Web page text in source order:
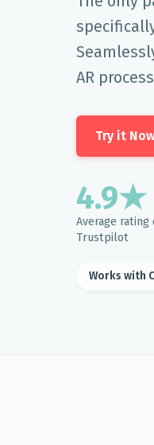
AR
Try it
4.9★
Average rating
Trustpilot
Works with